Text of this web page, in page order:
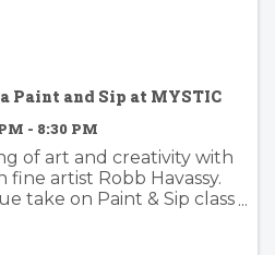
Paint and Sip at MYSTIC
- 8:30 PM
of art and creativity with
artist Robb Havassy.
take on Paint & Sip class